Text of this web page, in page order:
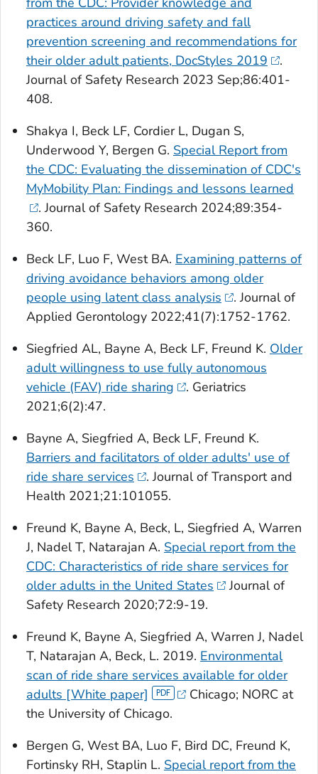
practices around driving safety and fall
prevention screening and recommendations for
their older adult patients, DocStyles 2019
.
Journal of Safety Research 2023 Sep;86:401-
408.
Shakya I, Beck LF, Cordier L, Dugan S,
Underwood Y, Bergen G. Special Report from
the CDC: Evaluating the dissemination of CDC's
MyMobility Plan: Findings and lessons learned
.Journal of Safety Research 2024;89:354-
360.
Beck LF, Luo F, West BA. Examining patterns of
driving avoidance behaviors among older
people using latent class analysis
.Journal of
Applied Gerontology 2022;41(7):1752-1762.
Siegfried AL, Bayne A, Beck LF, Freund K. Older
adult willingness to use fully autonomous
vehicle (FAV) ride sharing
. Geriatrics
2021;6(2):47.
Bayne A, Siegfried A, Beck LF, Freund K.
Barriers and facilitators of older adults' use of
ride share services
.Journal of Transport and
Health 2021;21:101055.
Freund K, Bayne A, Beck, L, Siegfried A, Warren
J, Nadel T, Natarajan A. Special report from the
CDC: Characteristics of ride share services for
older adults in the United States
Journal of
Safety Research 2020;72:9-19.
Freund K, Bayne A, Siegfried A, Warren J, Nadel
T, Natarajan A, Beck, L. 2019. Environmental
scan of ride share services available for older
adults [White paper]
Chicago; NORC at
the University of Chicago.
Bergen G, West BA, Luo F, Bird DC, Freund K,
Fortinsky RH, Staplin L. Special report from the